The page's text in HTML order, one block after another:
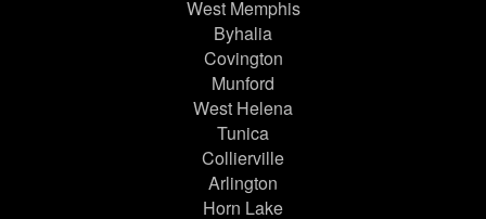
West Memphis
Byhalia
Covington
Munford
West Helena
Tunica
Collierville
Arlington
Horn Lake